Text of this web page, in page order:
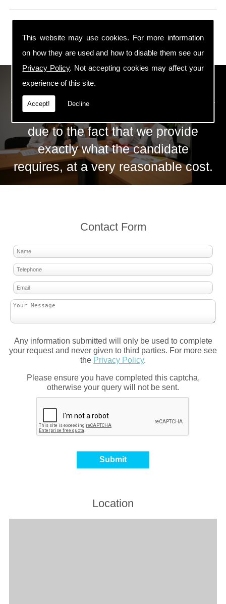
This website may use cookies. For more information
on how they are used and how to disable them see our
Privacy Policy. Not accepting cookies may affect your
experience of this site.
Accept! Decline
ECS Gas Training LTD
The huge success of ECS is mainly
due to the fact that we provide
exactly what the candidate
requires, at a very reasonable cost.
Contact Form
Any information submitted will only be used to complete
your request and never given to third parties. For more see
the Privacy Policy.
Please ensure you have completed this captcha,
otherwise your query will not be sent.
Location